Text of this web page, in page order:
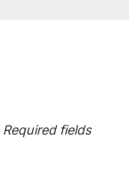
Required fields